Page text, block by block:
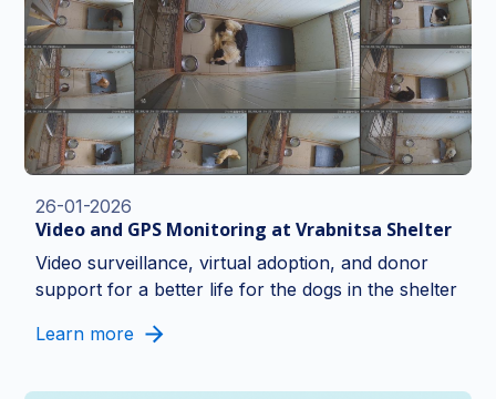
26-01-2026
Video and GPS Monitoring at Vrabnitsa Shelter
Video surveillance, virtual adoption, and donor
support for a better life for the dogs in the shelter
Learn more